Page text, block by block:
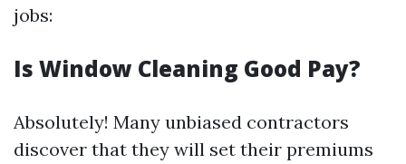
jobs:
Is Window Cleaning Good Pay?
Absolutely! Many unbiased contractors
discover that they will set their premiums